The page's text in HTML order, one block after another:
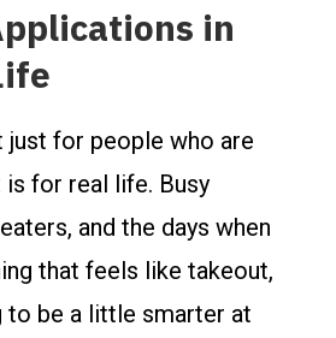
in
for people who are
for real life. Busy
and the days when
that feels like takeout,
to be a little smarter at